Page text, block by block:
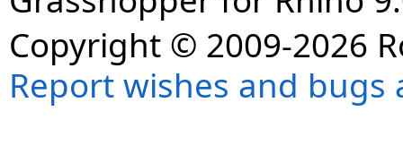
Copyright © 2009-2026
Report wishes and